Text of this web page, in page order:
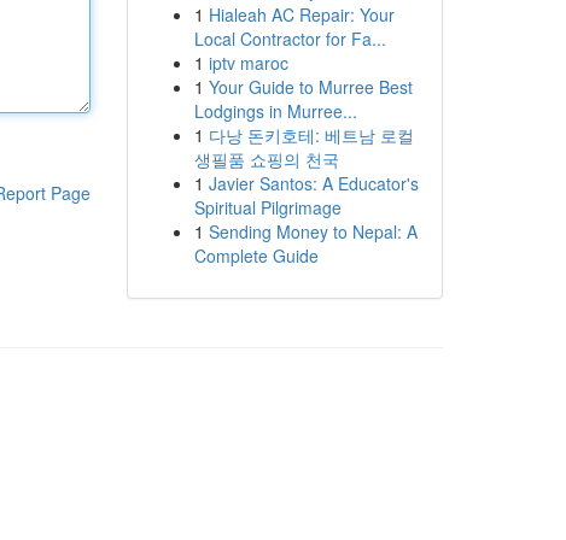
Page
1 Hialeah AC Repair: Your
Local Contractor for Fa...
1 iptv maroc
1 Your Guide to Murree Best
Lodgings in Murree...
1 다낭 돈키호테: 베트남 로컬
생필품 쇼핑의 천국
1 Javier Santos: A Educator's
Spiritual Pilgrimage
1 Sending Money to Nepal: A
Complete Guide